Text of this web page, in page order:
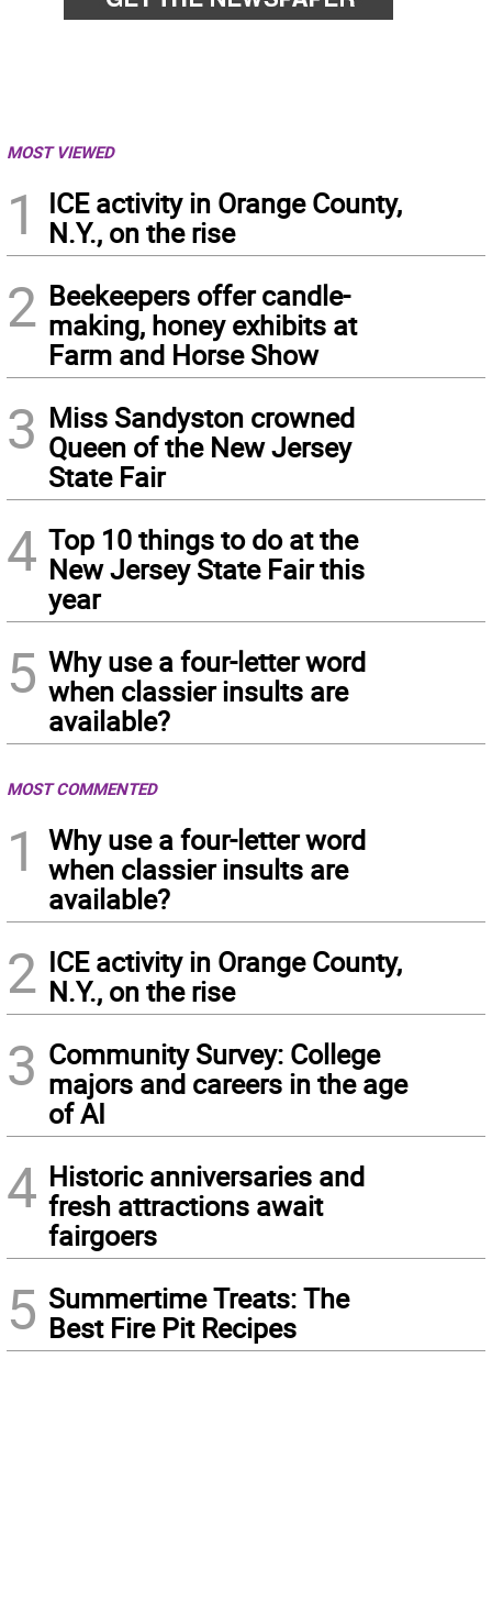
MOST VIEWED
1
ICE activity in Orange County,
N.Y., on the rise
2 Beekeepers offer candle-
making, honey exhibits at
Farm and Horse Show
3 Miss Sandyston crowned
Queen of the New Jersey
State Fair
4 Top 10 things to do at the
New Jersey State Fair this
year
5 Why use a four-letter word
when classier insults are
available?
MOST COMMENTED
1
Why use a four-letter word
when classier insults are
available?
2 ICE activity in Orange County,
N.Y., on the rise
3 Community Survey: College
majors and careers in the age
of AI
4 Historic anniversaries and
fresh attractions await
fairgoers
5 Summertime Treats: The
Best Fire Pit Recipes